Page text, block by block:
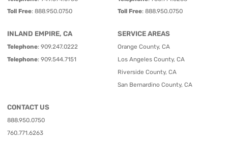
Toll Free: 888.950.0750
Toll Free: 888.950.0750
INLAND EMPIRE, CA
Telephone: 909.247.0222
Telephone: 909.544.7151
SERVICE AREAS
Orange County, CA
Los Angeles County, CA
Riverside County, CA
San Bernardino County, CA
CONTACT US
888.950.0750
760.771.6263